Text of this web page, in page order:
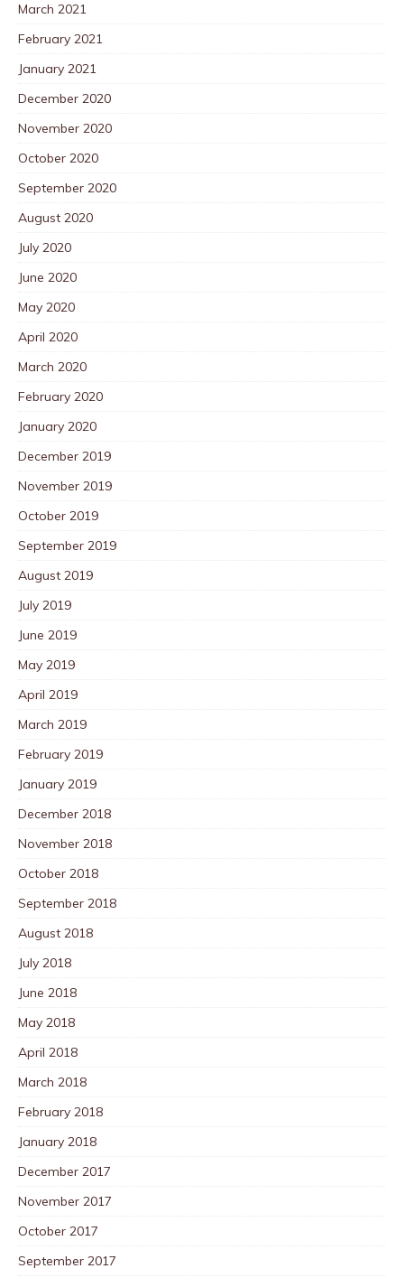
March 2021
February 2021
January 2021
December 2020
November 2020
October 2020
September 2020
August 2020
July 2020
June 2020
May 2020
April 2020
March 2020
February 2020
January 2020
December 2019
November 2019
October 2019
September 2019
August 2019
July 2019
June 2019
May 2019
April 2019
March 2019
February 2019
January 2019
December 2018
November 2018
October 2018
September 2018
August 2018
July 2018
June 2018
May 2018
April 2018
March 2018
February 2018
January 2018
December 2017
November 2017
October 2017
September 2017